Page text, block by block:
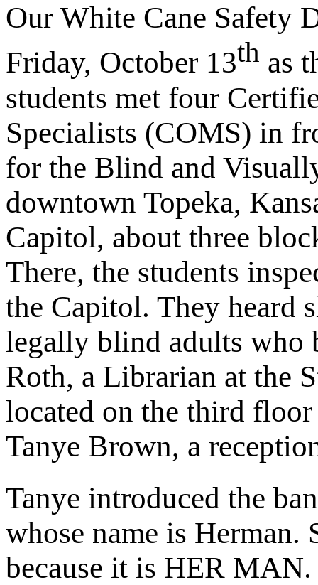
Our White Cane Safety
Friday, October 13th as
students met four
Specialists (COMS) in
for the Blind and
downtown Topeka,
Capitol, about three
There, the students
the Capitol. They heard
legally blind adults who
Roth, a Librarian at the
located on the third
Tanye Brown, a
Tanye introduced the
whose name is Herman.
because it is HER MAN.